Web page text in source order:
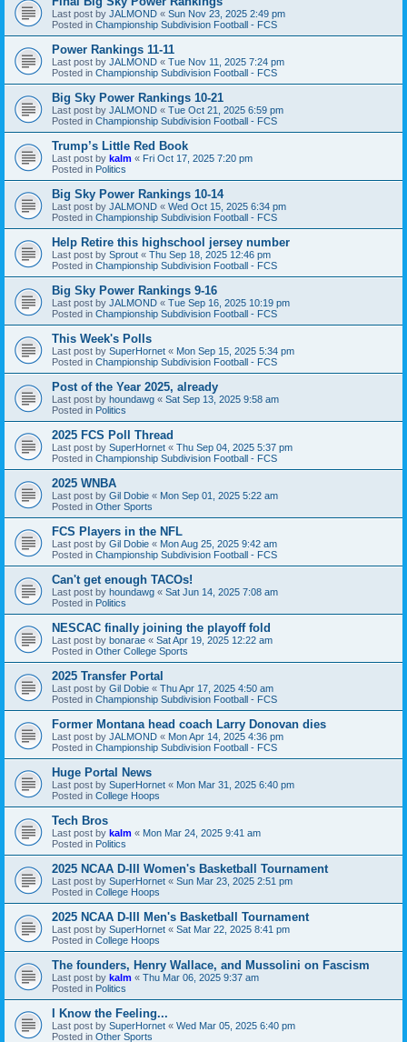
Last post by JALMOND « Sun Nov 23, 2025 2:49 pm
Posted in Championship Subdivision Football - FCS
Power Rankings 11-11
Last post by JALMOND « Tue Nov 11, 2025 7:24 pm
Posted in Championship Subdivision Football - FCS
Big Sky Power Rankings 10-21
Last post by JALMOND « Tue Oct 21, 2025 6:59 pm
Posted in Championship Subdivision Football - FCS
Trump’s Little Red Book
Last post by kalm « Fri Oct 17, 2025 7:20 pm
Posted in Politics
Big Sky Power Rankings 10-14
Last post by JALMOND « Wed Oct 15, 2025 6:34 pm
Posted in Championship Subdivision Football - FCS
Help Retire this highschool jersey number
Last post by Sprout « Thu Sep 18, 2025 12:46 pm
Posted in Championship Subdivision Football - FCS
Big Sky Power Rankings 9-16
Last post by JALMOND « Tue Sep 16, 2025 10:19 pm
Posted in Championship Subdivision Football - FCS
This Week's Polls
Last post by SuperHornet « Mon Sep 15, 2025 5:34 pm
Posted in Championship Subdivision Football - FCS
Post of the Year 2025, already
Last post by houndawg « Sat Sep 13, 2025 9:58 am
Posted in Politics
2025 FCS Poll Thread
Last post by SuperHornet « Thu Sep 04, 2025 5:37 pm
Posted in Championship Subdivision Football - FCS
2025 WNBA
Last post by Gil Dobie « Mon Sep 01, 2025 5:22 am
Posted in Other Sports
FCS Players in the NFL
Last post by Gil Dobie « Mon Aug 25, 2025 9:42 am
Posted in Championship Subdivision Football - FCS
Can't get enough TACOs!
Last post by houndawg « Sat Jun 14, 2025 7:08 am
Posted in Politics
NESCAC finally joining the playoff fold
Last post by bonarae « Sat Apr 19, 2025 12:22 am
Posted in Other College Sports
2025 Transfer Portal
Last post by Gil Dobie « Thu Apr 17, 2025 4:50 am
Posted in Championship Subdivision Football - FCS
Former Montana head coach Larry Donovan dies
Last post by JALMOND « Mon Apr 14, 2025 4:36 pm
Posted in Championship Subdivision Football - FCS
Huge Portal News
Last post by SuperHornet « Mon Mar 31, 2025 6:40 pm
Posted in College Hoops
Tech Bros
Last post by kalm « Mon Mar 24, 2025 9:41 am
Posted in Politics
2025 NCAA D-III Women's Basketball Tournament
Last post by SuperHornet « Sun Mar 23, 2025 2:51 pm
Posted in College Hoops
2025 NCAA D-III Men's Basketball Tournament
Last post by SuperHornet « Sat Mar 22, 2025 8:41 pm
Posted in College Hoops
The founders, Henry Wallace, and Mussolini on Fascism
Last post by kalm « Thu Mar 06, 2025 9:37 am
Posted in Politics
I Know the Feeling...
Last post by SuperHornet « Wed Mar 05, 2025 6:40 pm
Posted in Other Sports